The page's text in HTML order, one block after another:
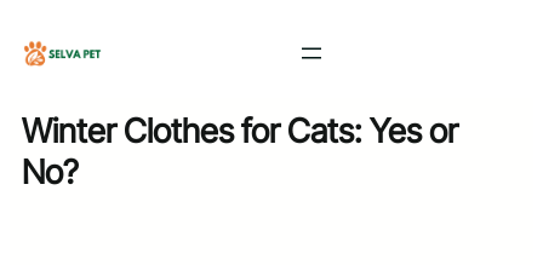
to
content
Winter Clothes for Cats: Yes or
No?